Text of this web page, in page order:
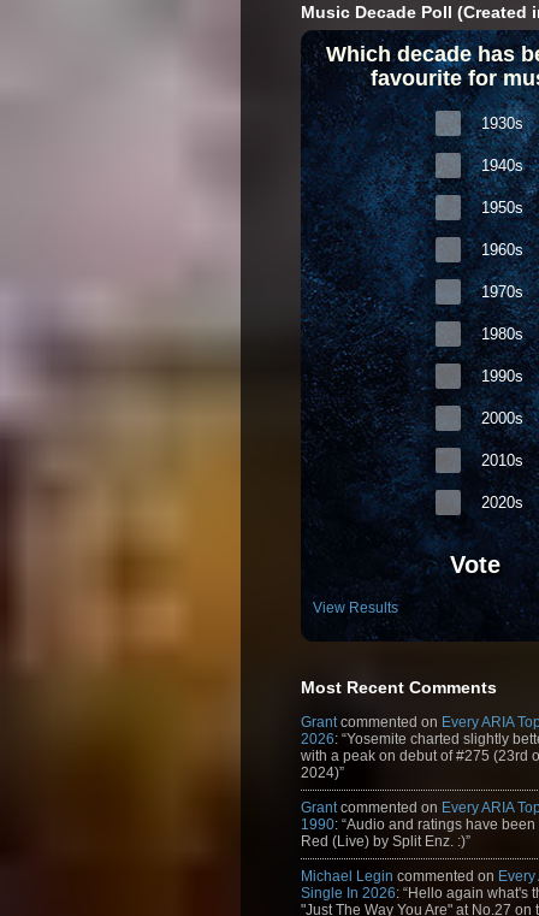
Music Decade Poll (Created
Which decade has
favourite for
1930s
1940s
1950s
1960s
1970s
1980s
1990s
2000s
2010s
2020s
Vote
View Results
Most Recent Comments
Grant commented on Every ARIA
2026: “Yosemite charted slightly
with a peak on debut of #275 (23rd
2024)”
Grant commented on Every ARIA
1990: “Audio and ratings have
Red (Live) by Split Enz. :)”
Michael Legin commented on Every
Single In 2026: “Hello again what's
"Just The Way You Are" at No.27 on